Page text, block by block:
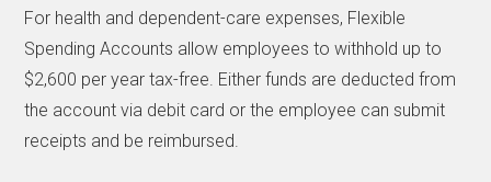
For health and dependent-care expenses, Flexible
Spending Accounts allow employees to withhold up to
$2,600 per year tax-free. Either funds are deducted from
the account via debit card or the employee can submit
receipts and be reimbursed.